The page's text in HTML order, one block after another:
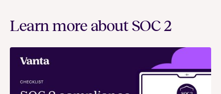
Learn more about SOC 2